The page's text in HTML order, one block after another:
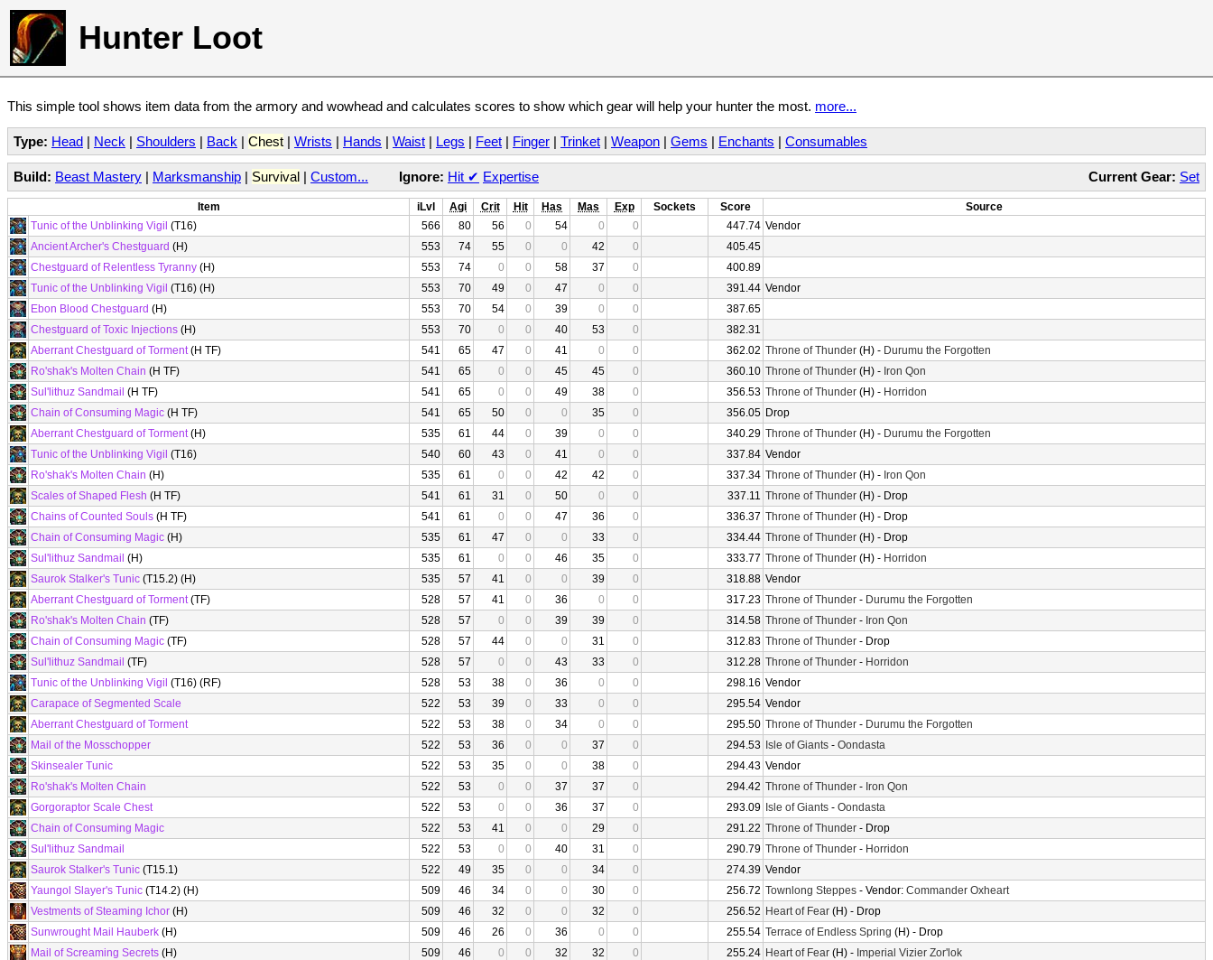
Hunter Loot
This simple tool shows item data from the armory and wowhead and calculates scores to show which gear will help your hunter the most. more...
Type: Head | Neck | Shoulders | Back | Chest | Wrists | Hands | Waist | Legs | Feet | Finger | Trinket | Weapon | Gems | Enchants | Consumables
Current Gear: Set
Build: Beast Mastery | Marksmanship | Survival | Custom... Ignore: Hit ✔ Expertise
Item iLvl Agi Crit Hit Has Mas Exp Sockets Score
Source
Tunic of the Unblinking Vigil (T16) 566 80 56 0 54 0 0 447.74 Vendor
Ancient Archer's Chestguard (H) 553 74 55 0 0 42 0
405.45
Chestguard of Relentless Tyranny (H) 553 74 0 0 58 37 0
400.89
Tunic of the Unblinking Vigil (T16) (H) 553 70 49 0 47 0 0 391.44 Vendor
Ebon Blood Chestguard (H) 553 70 54 0 39 0 0
387.65
Chestguard of Toxic Injections (H) 553 70 0 0 40 53 0
382.31
Aberrant Chestguard of Torment(H TF) 541 65 47 0 41 0 0 362.02 Throne of Thunder (H) - Durumu the Forgotten
Ro'shak's Molten Chain (H TF) 541 65 0 0 45 45 0 360.10 Throne of Thunder (H) - Iron Qon
Sul'lithuz Sandmail (H TF) 541 65 0 0 49 38 0 356.53 Throne of Thunder (H) - Horridon
Chain of Consuming Magic (H TF) 541 65 50 0 0 35 0 356.05 Drop
Aberrant Chestguard of Torment(H) 535 61 44 0 39 0 0 340.29 Throne of Thunder (H) - Durumu the Forgotten
Tunic of the Unblinking Vigil (T16) 540 60 43 0 41 0 0 337.84 Vendor
Ro'shak's Molten Chain (H) 535 61 0 0 42 42 0 337.34 Throne of Thunder (H) - Iron Qon
Scales of Shaped Flesh (H TF) 541 61 31 0 50 0 0 337.11 Throne of Thunder (H) - Drop
Chains of Counted Souls (H TF) 541 61 0 0 47 36 0 336.37 Throne of Thunder (H) - Drop
Chain of Consuming Magic (H) 535 61 47 0 0 33 0 334.44 Throne of Thunder (H) - Drop
Sul'lithuz Sandmail (H) 535 61 0 0 46 35 0 333.77 Throne of Thunder (H) - Horridon
Saurok Stalker's Tunic (T15.2) (H) 535 57 41 0 0 39 0 318.88 Vendor
Aberrant Chestguard of Torment(TF) 528 57 41 0 36 0 0 317.23 Throne of Thunder - Durumu the Forgotten
Ro'shak's Molten Chain (TF) 528 57 0 0 39 39 0 314.58 Throne of Thunder - Iron Qon
Chain of Consuming Magic (TF) 528 57 44 0 0 31 0 312.83 Throne of Thunder - Drop
Sul'lithuz Sandmail (TF) 528 57 0 0 43 33 0 312.28 Throne of Thunder - Horridon
Tunic of the Unblinking Vigil (T16) (RF) 528 53 38 0 36 0 0 298.16 Vendor
Carapace of Segmented Scale
522 53 39 0 33 0 0 295.54 Vendor
Aberrant Chestguard of Torment
522 53 38 0 34 0 0 295.50 Throne of Thunder - Durumu the Forgotten
Mail of the Mosschopper
522 53 36 0 0 37 0 294.53 Isle of Giants - Oondasta
Skinsealer Tunic
522 53 35 0 0 38 0 294.43 Vendor
Ro'shak's Molten Chain
522 53 0 0 37 37 0 294.42 Throne of Thunder - Iron Qon
Gorgoraptor Scale Chest
522 53 0 0 36 37 0 293.09 Isle of Giants - Oondasta
Chain of Consuming Magic
522 53 41 0 0 29 0 291.22 Throne of Thunder - Drop
Sul'lithuz Sandmail
522 53 0 0 40 31 0 290.79 Throne of Thunder - Horridon
Saurok Stalker's Tunic (T15.1) 522 49 35 0 0 34 0 274.39 Vendor
Yaungol Slayer's Tunic (T14.2) (H) 509 46 34 0 0 30 0 256.72 Townlong Steppes - Vendor: Commander Oxheart
Vestments of Steaming Ichor (H) 509 46 32 0 0 32 0 256.52 Heart of Fear (H) - Drop
Sunwrought Mail Hauberk (H) 509 46 26 0 36 0 0 255.54 Terrace of Endless Spring (H) - Drop
Mail of Screaming Secrets (H) 509 46 0 0 32 32 0 255.24 Heart of Fear (H) - Imperial Vizier Zor'lok